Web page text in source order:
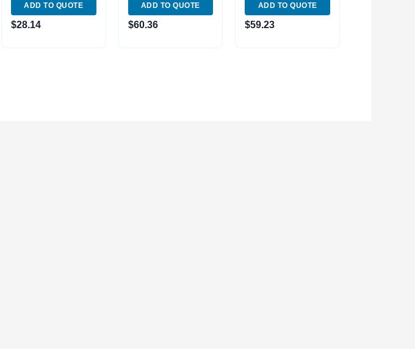
ARBOR (9999-0014)
ADD TO QUOTE
$28.14
(3700-1094)
ADD TO QUOTE
$60.36
(3700-1093)
ADD TO QUOTE
$59.23